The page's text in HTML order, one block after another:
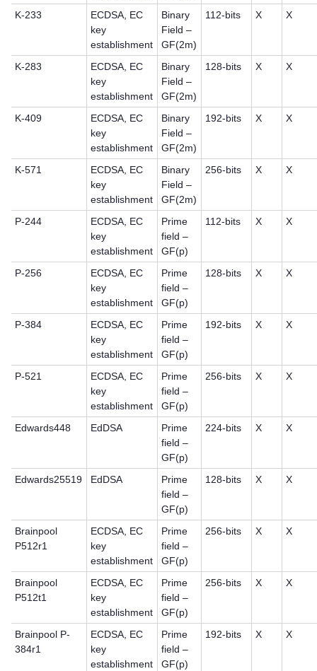
K-233
ECDSA, EC
key
establishment
Binary
Field –
GF(2m)
112-bits X X
K-283
ECDSA, EC
key
establishment
Binary
Field –
GF(2m)
128-bits X X
K-409
ECDSA, EC
key
establishment
Binary
Field –
GF(2m)
192-bits X X
K-571
ECDSA, EC
key
establishment
Binary
Field –
GF(2m)
256-bits X X
P-244
ECDSA, EC
key
establishment
Prime
field –
GF(p)
112-bits X X
P-256
ECDSA, EC
key
establishment
Prime
field –
GF(p)
128-bits X X
P-384
ECDSA, EC
key
establishment
Prime
field –
GF(p)
192-bits X X
P-521
ECDSA, EC
key
establishment
Prime
field –
GF(p)
256-bits X X
Edwards448 EdDSA
Prime
field –
GF(p)
224-bits X X
Edwards25519 EdDSA
Prime
field –
GF(p)
128-bits X X
Brainpool
P512r1
ECDSA, EC
key
establishment
Prime
field –
GF(p)
256-bits X X
Brainpool
P512t1
ECDSA, EC
key
establishment
Prime
field –
GF(p)
256-bits X X
Brainpool P-
384r1
ECDSA, EC
key
establishment
Prime
field –
GF(p)
192-bits X X